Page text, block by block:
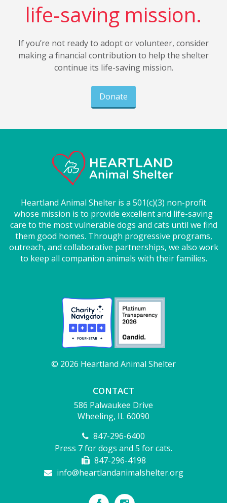
life-saving mission.
If you’re not ready to adopt or volunteer, consider
making a financial contribution to help the shelter
continue its life-saving mission.
Donate
Heartland Animal Shelter is a 501(c)(3) non-profit
whose mission is to provide excellent and life-saving
care to the most vulnerable dogs and cats until we find
them good homes. Through progressive programs,
outreach, and collaborative partnerships, we also work
to keep all companion animals with their families.
© 2026 Heartland Animal Shelter
CONTACT
586 Palwaukee Drive
Wheeling, IL 60090
847-296-6400
Press 7 for dogs and 5 for cats.
847-296-4198
info@heartlandanimalshelter.org